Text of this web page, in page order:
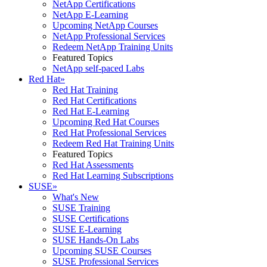
NetApp Certifications
NetApp E-Learning
Upcoming NetApp Courses
NetApp Professional Services
Redeem NetApp Training Units
Featured Topics
NetApp self-paced Labs
Red Hat»
Red Hat Training
Red Hat Certifications
Red Hat E-Learning
Upcoming Red Hat Courses
Red Hat Professional Services
Redeem Red Hat Training Units
Featured Topics
Red Hat Assessments
Red Hat Learning Subscriptions
SUSE»
What's New
SUSE Training
SUSE Certifications
SUSE E-Learning
SUSE Hands-On Labs
Upcoming SUSE Courses
SUSE Professional Services